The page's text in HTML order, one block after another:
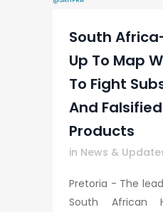
South
Up To Map
To Fight
And
Products
in News &
Pretoria - The
South African